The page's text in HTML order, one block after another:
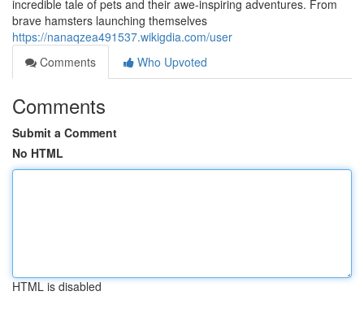
incredible tale of pets and their awe-inspiring adventures. From
brave hamsters launching themselves
https://nanaqzea491537.wikigdia.com/user
Comments
Who Upvoted
Comments
Submit a Comment
No HTML
HTML is disabled